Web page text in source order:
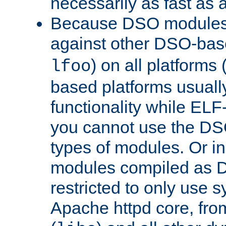
Because DSO
against other DSO-
lfoo) on all platforms
based platforms
functionality while
you cannot use the
types of modules. Or
modules compiled as
restricted to only use
Apache httpd core,